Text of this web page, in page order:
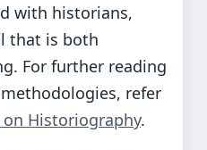
with historians,
that is both
For further reading
refer
Historiography.